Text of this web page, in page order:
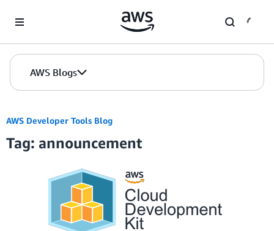
AWS Blogs
AWS Developer Tools Blog
Tag: announcement